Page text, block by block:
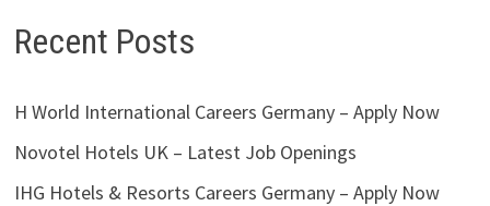
Recent Posts
H World International Careers Germany – Apply Now
Novotel Hotels UK – Latest Job Openings
IHG Hotels & Resorts Careers Germany – Apply Now